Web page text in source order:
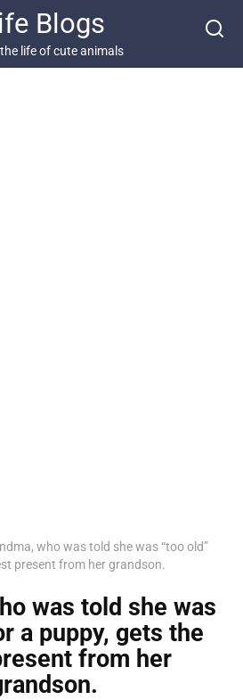
Blogs
life of cute animals
who was told she was “too old”
present from her grandson.
was told she was
a puppy, gets the
from her